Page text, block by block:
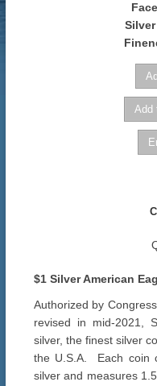
$1 Silver American
Authorized by
revised in mid-2021,
silver, the finest silver
the U.S.A. Each coin
silver and measures